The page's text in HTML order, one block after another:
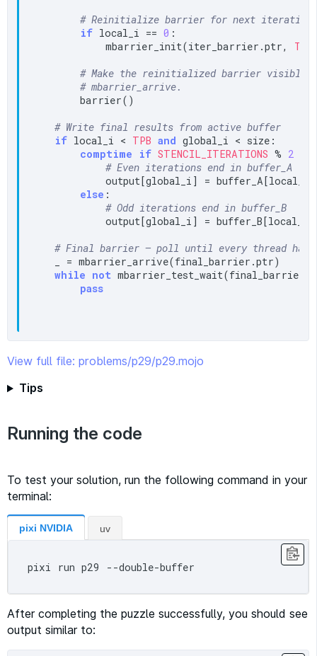
# Reinitialize barrier for next iteration
if local_i == 0 :
            mbarrier_init(iter_barrier.ptr,
TPB
# Make the reinitialized barrier visible
# mbarrier_arrive.
        barrier()
# Write final results from active buffer
if local_i < TPB and global_i < size:
comptime
if STENCIL_ITERATIONS % 2
# Even iterations end in buffer_A
            output[global_i] = buffer_A[local_i]
else :
# Odd iterations end in buffer_B
            output[global_i] = buffer_B[local_i]
# Final barrier — poll until every thread has
    _ = mbarrier_arrive(final_barrier.ptr)
while not
pass
View full file: problems/p29/p29.mojo
Tips
Running the code
To test your solution, run the following command in your
terminal:
pixi NVIDIA uv
After completing the puzzle successfully, you should see
output similar to: